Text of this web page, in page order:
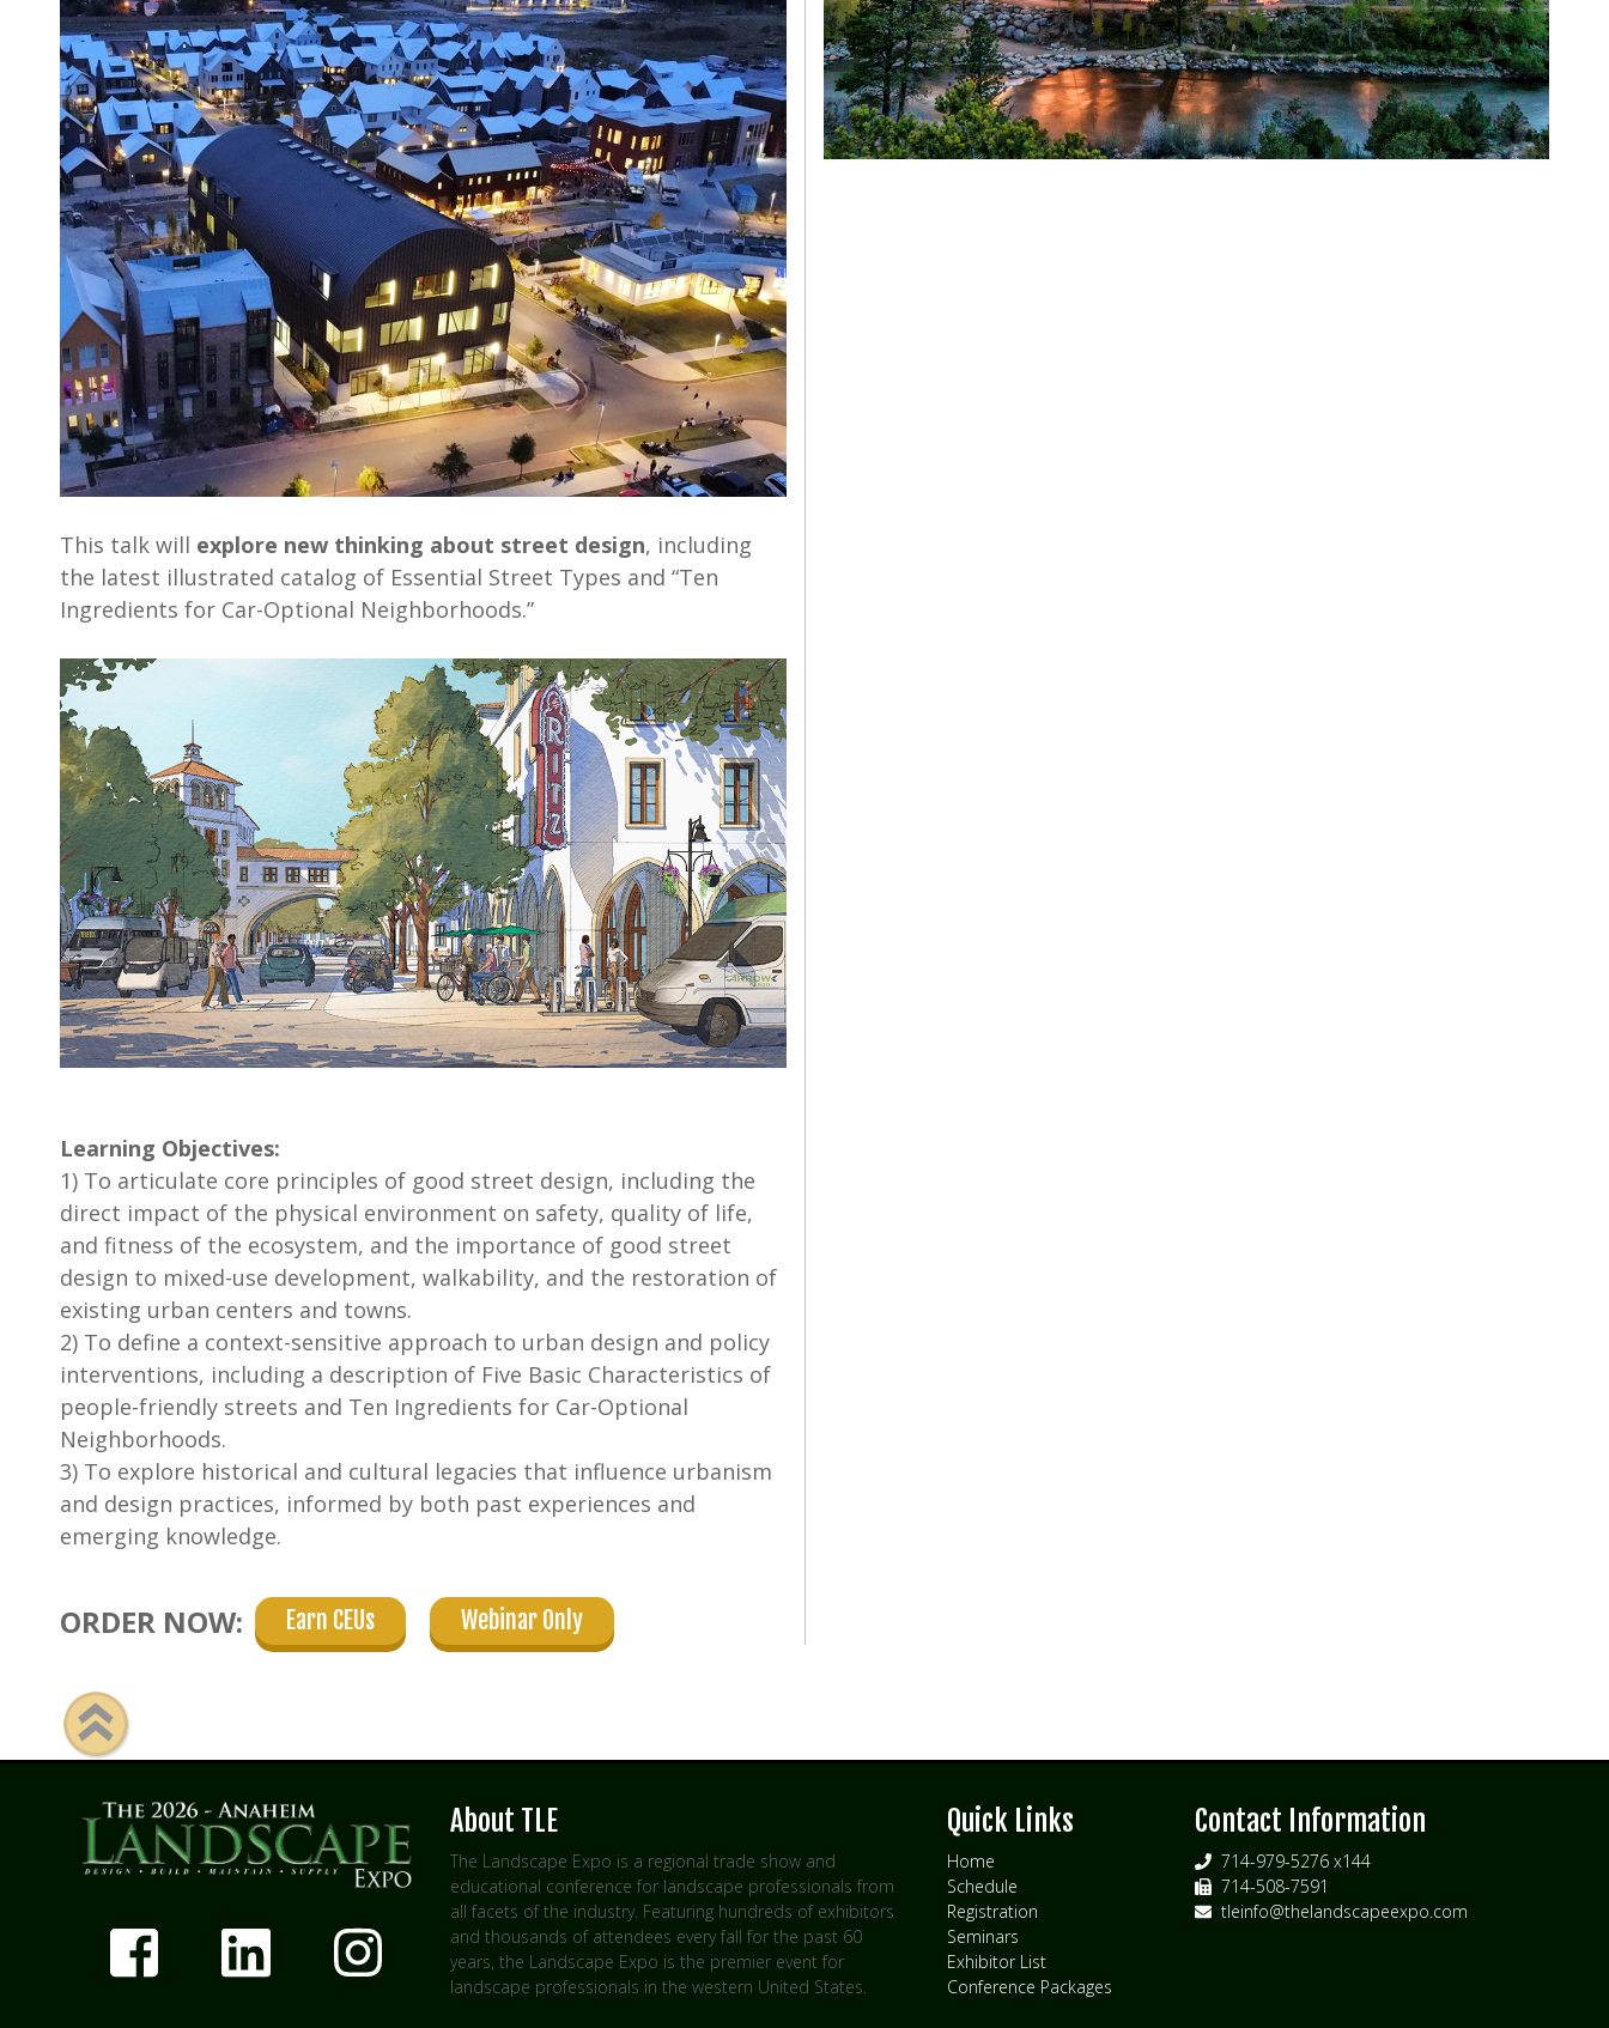
This talk will explore new thinking about street design, including
the latest illustrated catalog of Essential Street Types and “Ten
Ingredients for Car-Optional Neighborhoods.”
Learning Objectives:
1) To articulate core principles of good street design, including the
direct impact of the physical environment on safety, quality of life,
and fitness of the ecosystem, and the importance of good street
design to mixed-use development, walkability, and the restoration of
existing urban centers and towns.
2) To define a context-sensitive approach to urban design and policy
interventions, including a description of Five Basic Characteristics of
people-friendly streets and Ten Ingredients for Car-Optional
Neighborhoods.
3) To explore historical and cultural legacies that influence urbanism
and design practices, informed by both past experiences and
emerging knowledge.
ORDER NOW: Earn CEUs Webinar Only
About TLE
The Landscape Expo is a regional trade show and
educational conference for landscape professionals from
all facets of the industry. Featuring hundreds of exhibitors
and thousands of attendees every fall for the past 60
years, the Landscape Expo is the premier event for
landscape professionals in the western United States.
Quick Links
Home
Schedule
Registration
Seminars
Exhibitor List
Conference Packages
Contact Information
714-979-5276 x144
714-508-7591
tleinfo@thelandscapeexpo.com